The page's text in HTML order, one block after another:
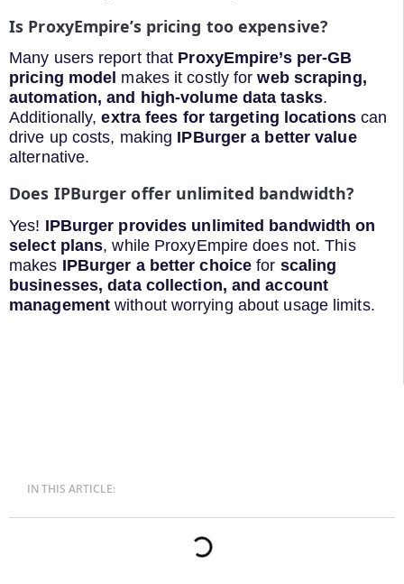
Is ProxyEmpire’s pricing too expensive?
Many users report that ProxyEmpire’s per-GB
pricing model makes it costly forweb scraping,
automation, and high-volume data tasks.
Additionally,extra fees for targeting locationscan
drive up costs, making IPBurger a better value
alternative.
Does IPBurger offer unlimited bandwidth?
Yes! IPBurger provides unlimited bandwidth on
select plans, while ProxyEmpire does not. This
makes IPBurger a better choice for scaling
businesses, data collection, and account
management without worrying about usage limits.
IN THIS ARTICLE: